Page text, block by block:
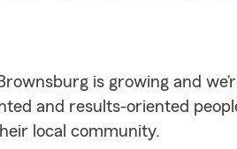
is growing and
and results-oriented
local community.